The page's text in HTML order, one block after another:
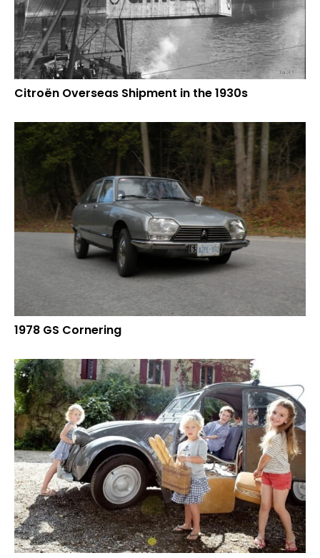
Citroën Overseas Shipment in the 1930s
1978 GS Cornering